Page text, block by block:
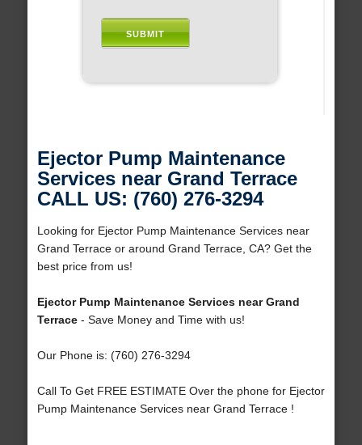
Ejector Pump Maintenance
Services near Grand Terrace
CALL US: (760) 276-3294
Looking for Ejector Pump Maintenance Services near
Grand Terrace or around Grand Terrace, CA? Get the
best price from us!
Ejector Pump Maintenance Services near Grand
Terrace- Save Money and Time with us!
Our Phone is: (760) 276-3294
Call To Get FREE ESTIMATE Over the phone for Ejector
Pump Maintenance Services near Grand Terrace !